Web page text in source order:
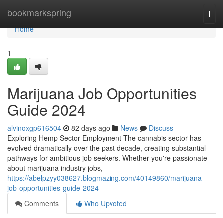
bookmarkspring
Home
Home
1
Marijuana Job Opportunities
Guide 2024
alvinoxgp616504 82 days ago News
Discuss
Exploring Hemp Sector Employment The cannabis sector has
evolved dramatically over the past decade, creating substantial
pathways for ambitious job seekers. Whether you're passionate
about marijuana industry jobs,
https://abelpzyy038627.blogmazing.com/40149860/marijuana-
job-opportunities-guide-2024
Comments
Who Upvoted